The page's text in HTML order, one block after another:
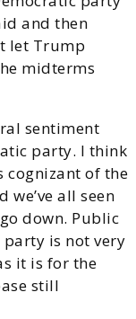
and then
let Trump
midterms
sentiment
party. I think
cognizant of the
all seen
down. Public
is not very
it is for the
still